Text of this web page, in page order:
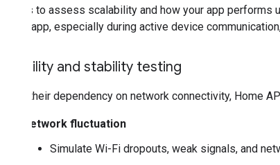
devices to assess scalability and how your app performs
of your app, especially during active device
Reliability and stability testing
Due to their dependency on network connectivity, Home
Network fluctuation
Simulate Wi-Fi dropouts, weak signals, and